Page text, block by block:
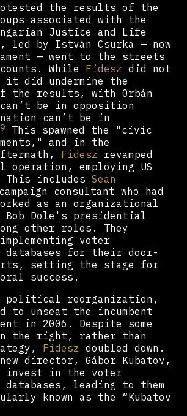
the results of the
associated with the
Justice and Life
led by István Csurka — now
— went to the streets
While Fidesz did not
did undermine the
the results, with Orbán
be in opposition
can’t be in
9 This spawned the "civic
and in the
Fidesz
revamped
employing US
This includesSean
consultant who had
as an organizational
Dole's presidential
other roles. They
voter
databases for their door-
setting the stage for
success.
political reorganization,
to unseat the incumbent
in 2006. Despite some
the right, rather than
Fidesz doubled down.
director, Gábor Kubatov,
invest in the voter
leading to them
known as the “Kubatov